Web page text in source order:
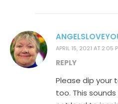
APRIL 15, 2021 AT 2:05
REPLY
Please dip your
too. This